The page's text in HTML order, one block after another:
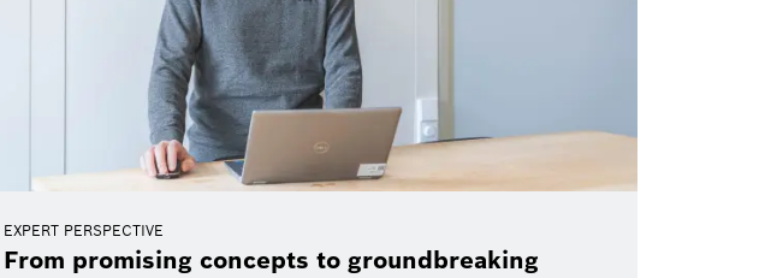
EXPERT PERSPECTIVE
From promising concepts to groundbreaking